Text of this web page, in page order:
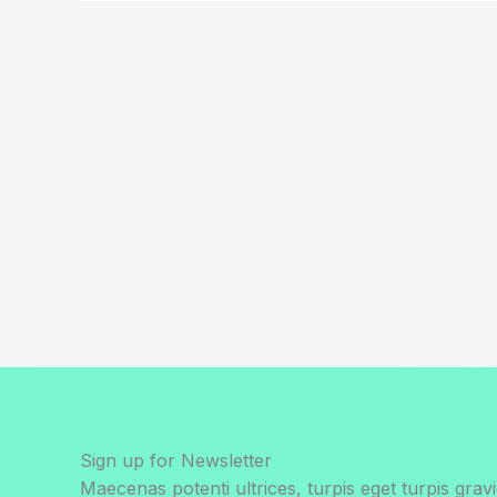
Sign up for Newsletter
Maecenas potenti ultrices, turpis eget turpis